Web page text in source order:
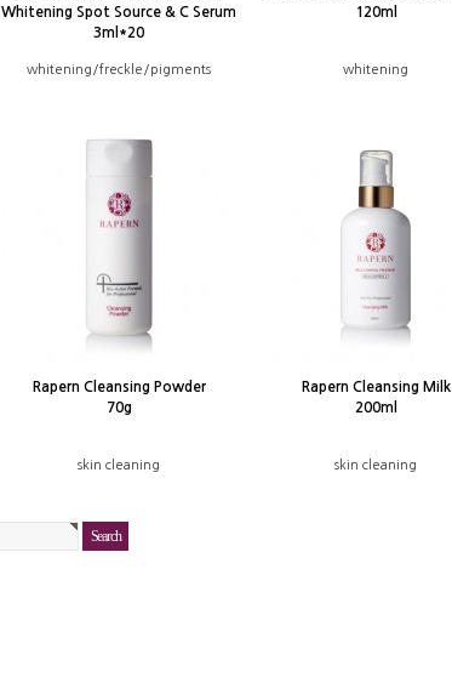
Whitening Spot Source & C Serum
3ml*20
whitening/freckle/pigments
120ml
whitening
Rapern Cleansing Powder
70g
skin cleaning
Rapern Cleansing Milk
200ml
skin cleaning